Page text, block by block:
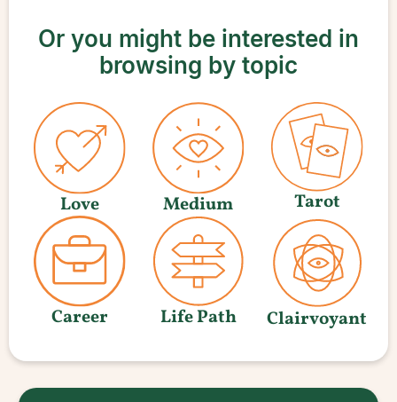
Or you might be interested in
browsing by topic
Love Medium Tarot
Career Life Path Clairvoyant